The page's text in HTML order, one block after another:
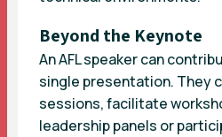
Beyond the Keynote
An AFL speaker can
single presentation. They
sessions, facilitate
leadership panels or